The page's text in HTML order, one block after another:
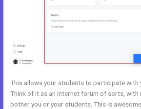
This allows your students to participate with
Think of it as an internet forum of sorts, with
bother you or your students. This is